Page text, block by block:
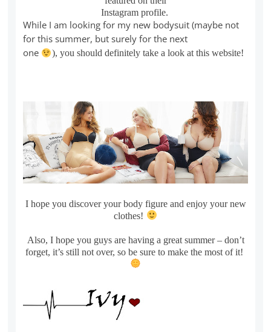
Instagram profile.
While I am looking for my new bodysuit (maybe not
for this summer, but surely for the next
one
), you should definitely take a look at this website!
I hope you discover your body figure and enjoy your new
clothes!
Also, I hope you guys are having a great summer – don’t
forget, it’s still not over, so be sure to make the most of it!